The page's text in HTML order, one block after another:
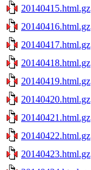
20140415.html.gz
20140416.html.gz
20140417.html.gz
20140418.html.gz
20140419.html.gz
20140420.html.gz
20140421.html.gz
20140422.html.gz
20140423.html.gz